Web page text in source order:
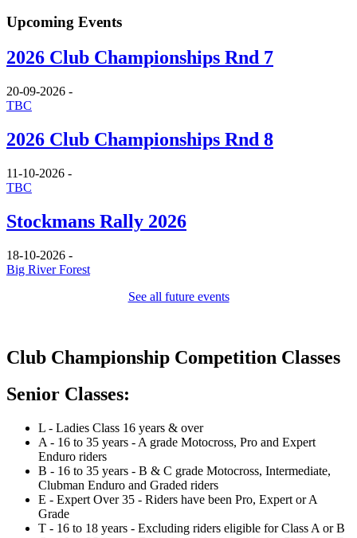
Upcoming Events
2026 Club Championships Rnd 7
20-09-2026 -
TBC
2026 Club Championships Rnd 8
11-10-2026 -
TBC
Stockmans Rally 2026
18-10-2026 -
Big River Forest
See all future events
Club Championship Competition Classes
Senior Classes:
L - Ladies Class 16 years & over
A - 16 to 35 years - A grade Motocross, Pro and Expert
Enduro riders
B - 16 to 35 years - B & C grade Motocross, Intermediate,
Clubman Enduro and Graded riders
E - Expert Over 35 - Riders have been Pro, Expert or A
Grade
T - 16 to 18 years - Excluding riders eligible for Class A or B